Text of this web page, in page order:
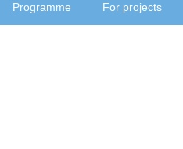
Programme For projects